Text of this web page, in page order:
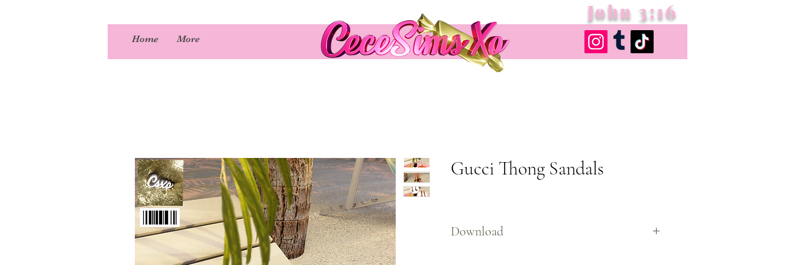
John 3:16
Home More
Gucci Thong Sandals
Download